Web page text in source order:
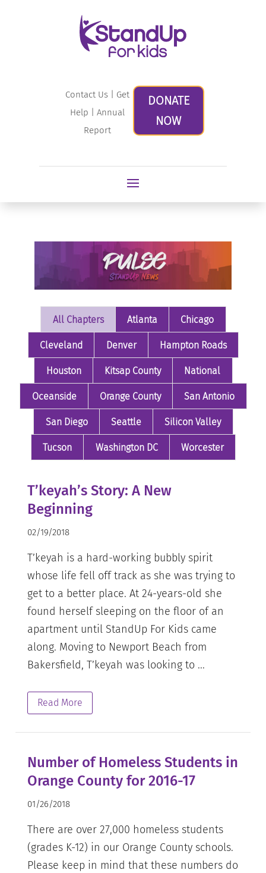
Contact Us
Get
Help |Annual
Report
DONATE
NOW
All Chapters Atlanta Chicago
Cleveland Denver Hampton Roads
Houston Kitsap County National
Oceanside Orange County San Antonio
San Diego Seattle Silicon Valley
Tucson Washington DC Worcester
T’keyah’s Story: A New
Beginning
02/19/2018
T’keyah is a hard-working bubbly spirit
whose life fell off track as she was trying to
get to a better place. At 24-years-old she
found herself sleeping on the floor of an
apartment until StandUp For Kids came
along. Moving to Newport Beach from
Bakersfield, T’keyah was looking to ...
Read More
Number of Homeless Students in
Orange County for 2016-17
01/26/2018
There are over 27,000 homeless students
(grades K-12) in our Orange County schools.
Please keep in mind that these numbers do